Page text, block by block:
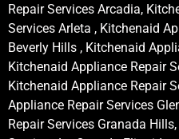
Repair Services Arcadia,
Services Arleta , Kitchenaid
Beverly Hills , Kitchenaid
Kitchenaid Appliance Repair
Kitchenaid Appliance Repair
Appliance Repair Services
Repair Services Granada